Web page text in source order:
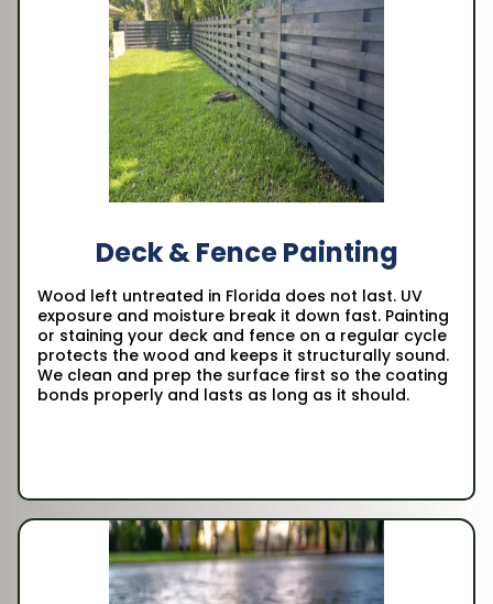
Deck & Fence Painting
Wood left untreated in Florida does not last. UV
exposure and moisture break it down fast. Painting
or staining your deck and fence on a regular cycle
protects the wood and keeps it structurally sound.
We clean and prep the surface first so the coating
bonds properly and lasts as long as it should.